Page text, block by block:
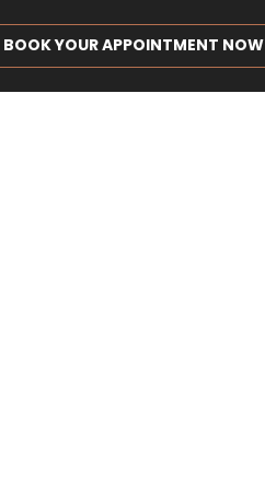
BOOK YOUR APPOINTMENT NOW